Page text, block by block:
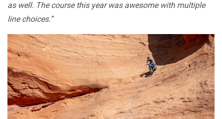
as well. The course this year was awesome with multiple
line choices.”